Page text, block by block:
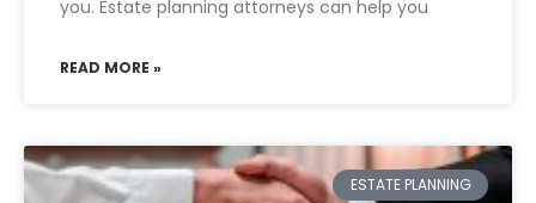
you. Estate planning attorneys can help you
READ MORE »
ESTATE PLANNING